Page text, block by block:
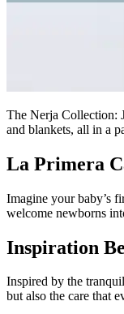
The Nerja Collection:
and blankets, all in a
La Primera
Imagine your baby’s
welcome newborns
Inspiration
Inspired by the
but also the care that